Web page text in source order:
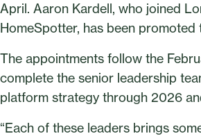
April. Aaron Kardell, who joined
HomeSpotter, has been
The appointments follow the
complete the senior leadership
platform strategy through 2026
“Each of these leaders brings